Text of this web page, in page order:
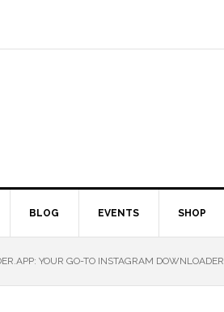
BLOG EVENTS SHOP
YOUR GO-TO INSTAGRAM DOWNLOADER